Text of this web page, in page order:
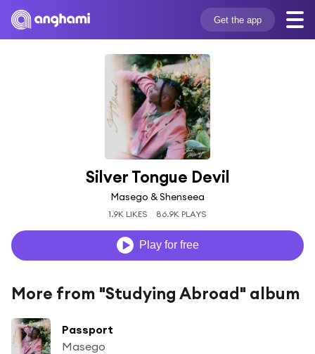
Get the app
Silver Tongue Devil
Masego & Shenseea
1.9K LIKES 86.9K PLAYS
Play for free
More from "Studying Abroad" album
Passport
Masego